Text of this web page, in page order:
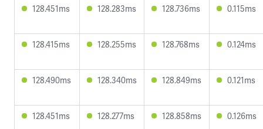
128.451ms 128.283ms 128.736ms 0.115ms
128.415ms 128.255ms 128.768ms 0.124ms
128.490ms 128.340ms 128.849ms 0.121ms
128.451ms 128.277ms 128.858ms 0.126ms